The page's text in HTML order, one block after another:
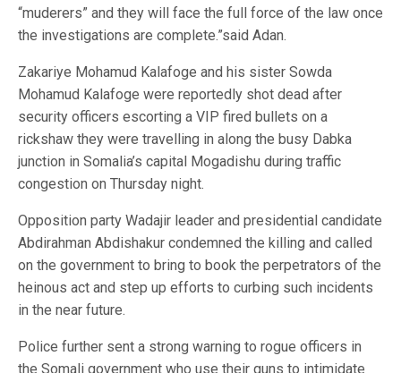
“muderers” and they will face the full force of the law once
the investigations are complete.”said Adan.
Zakariye Mohamud Kalafoge and his sister Sowda
Mohamud Kalafoge were reportedly shot dead after
security officers escorting a VIP fired bullets on a
rickshaw they were travelling in along the busy Dabka
junction in Somalia’s capital Mogadishu during traffic
congestion on Thursday night.
Opposition party Wadajir leader and presidential candidate
Abdirahman Abdishakur condemned the killing and called
on the government to bring to book the perpetrators of the
heinous act and step up efforts to curbing such incidents
in the near future.
Police further sent a strong warning to rogue officers in
the Somali government who use their guns to intimidate